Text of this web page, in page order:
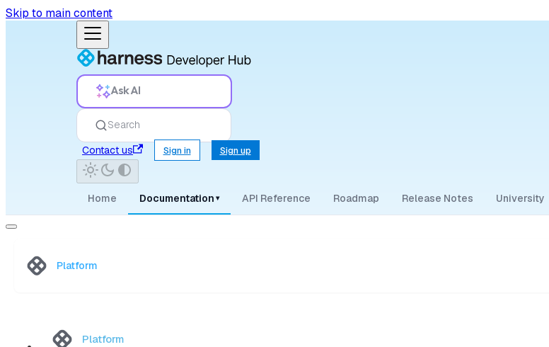
Skip to main content
Ask AI
Search
Contact us
Sign in Sign up
Home Documentation ▾ API Reference Roadmap Release Notes University
Platform
Platform